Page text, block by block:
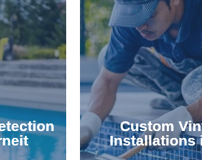
and
costly
valuable
Pool &
your
Custom
Installations
We offer durable,
options that
lifespan and
your pool—schedule
installation